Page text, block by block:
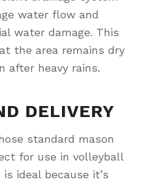
water flow and
water damage. This
the area remains dry
after heavy rains.
DELIVERY
standard mason
for use in volleyball
ideal because it’s